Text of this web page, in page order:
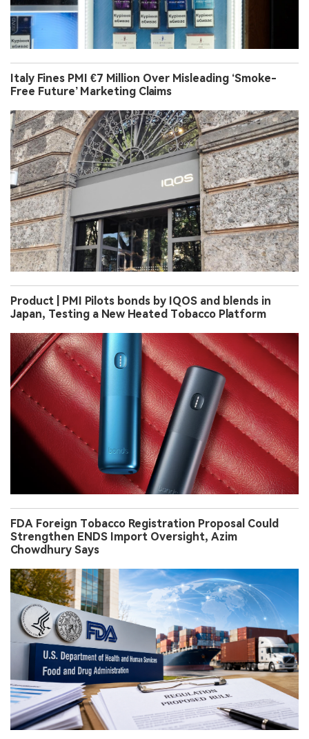
Italy Fines PMI €7 Million Over Misleading ‘Smoke-
Free Future’ Marketing Claims
Product | PMI Pilots bonds by IQOS and blends in
Japan, Testing a New Heated Tobacco Platform
FDA Foreign Tobacco Registration Proposal Could
Strengthen ENDS Import Oversight, Azim
Chowdhury Says